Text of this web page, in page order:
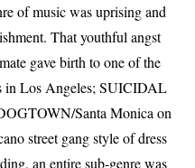
of music was uprising and
That youthful angst
gave birth to one of the
in Los Angeles; SUICIDAL
Santa Monica on
street gang style of dress
an entire sub-genre was